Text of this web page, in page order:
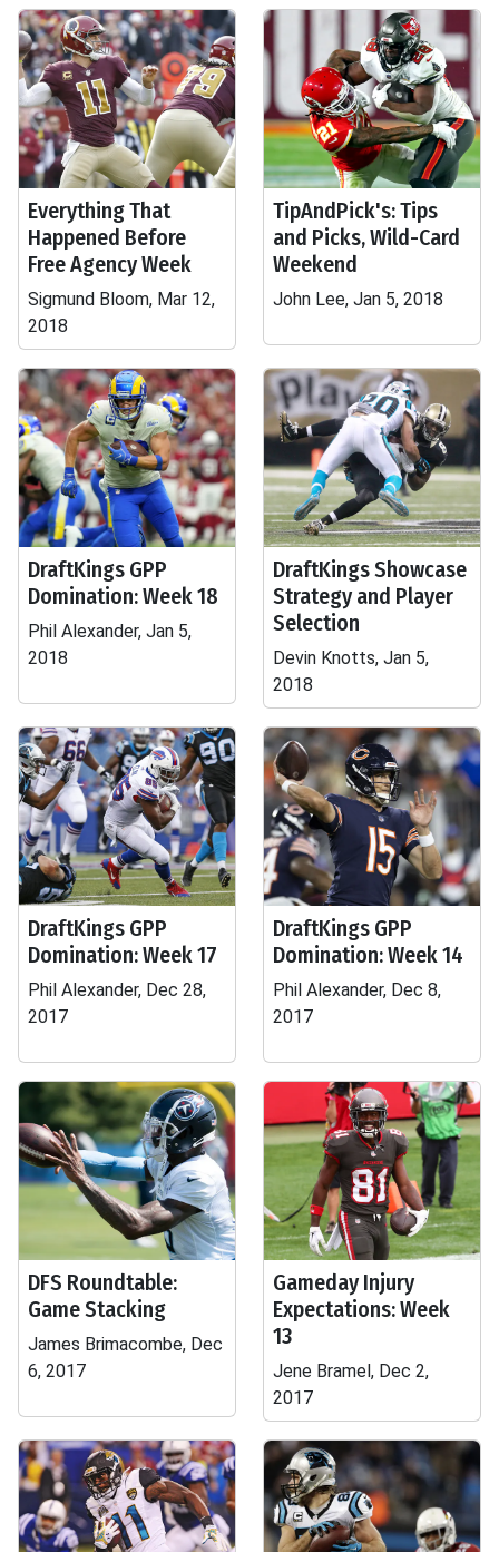
Everything That
Happened Before
Free Agency Week
Sigmund Bloom, Mar 12,
2018
TipAndPick's: Tips
and Picks, Wild-Card
Weekend
John Lee, Jan 5, 2018
DraftKings GPP
Domination: Week 18
Phil Alexander, Jan 5,
2018
DraftKings Showcase
Strategy and Player
Selection
Devin Knotts, Jan 5,
2018
DraftKings GPP
Domination: Week 17
Phil Alexander, Dec 28,
2017
DraftKings GPP
Domination: Week 14
Phil Alexander, Dec 8,
2017
DFS Roundtable:
Game Stacking
James Brimacombe, Dec
6, 2017
Gameday Injury
Expectations: Week
13
Jene Bramel, Dec 2,
2017